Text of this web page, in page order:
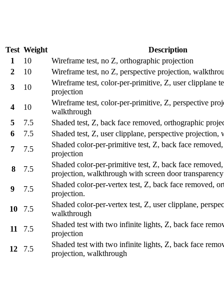
Test Weight
Description
1
10
Wireframe test, no Z, orthographic projection
2
10
Wireframe test, no Z, perspective projection,
3
10
Wireframe test, color-per-primitive, Z, user clipplane
projection
4
10
Wireframe test, color-per-primitive, Z, perspective
walkthrough
5
7.5
Shaded test, Z, back face removed, orthographic
6
7.5
Shaded test, Z, user clipplane, perspective
7
7.5
Shaded color-per-primitive test, Z, back face
projection
8
7.5
Shaded color-per-primitive test, Z, back face
projection, walkthrough with screen door
9
7.5
Shaded color-per-vertex test, Z, back face removed,
projection.
10
7.5
Shaded color-per-vertex test, Z, user clipplane,
walkthrough
11
7.5
Shaded test with two infinite lights, Z, back face
projection
12
7.5
Shaded test with two infinite lights, Z, back face
projection, walkthrough